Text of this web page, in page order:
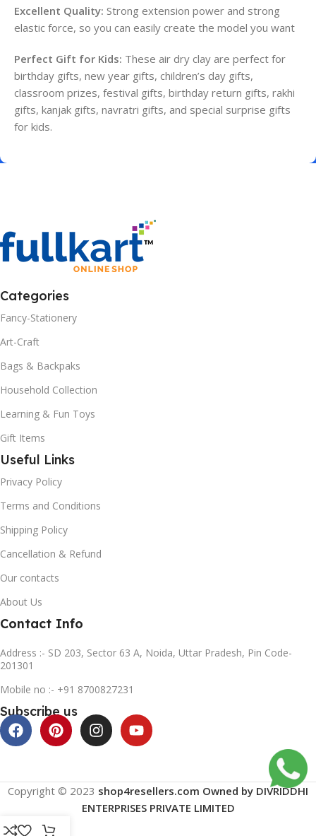
Excellent Quality: Strong extension power and strong
elastic force, so you can easily create the model you want
Perfect Gift for Kids: These air dry clay are perfect for
birthday gifts, new year gifts, children’s day gifts,
classroom prizes, festival gifts, birthday return gifts, rakhi
gifts, kanjak gifts, navratri gifts, and special surprise gifts
for kids.
Categories
Fancy-Stationery
Art-Craft
Bags & Backpaks
Household Collection
Learning & Fun Toys
Gift Items
Useful Links
Privacy Policy
Terms and Conditions
Shipping Policy
Cancellation & Refund
Our contacts
About Us
Contact Info
Address :- SD 203, Sector 63 A, Noida, Uttar Pradesh, Pin Code-
201301
Mobile no :- +91 8700827231
Subscribe us
Copyright © 2023 shop4resellers.com Owned by DIVRIDDHI
ENTERPRISES PRIVATE LIMITED